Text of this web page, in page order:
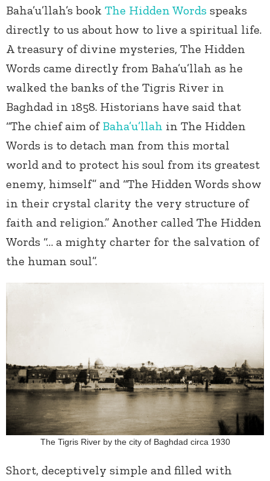
Baha’u’llah’s book The Hidden Words speaks
directly to us about how to live a spiritual life.
A treasury of divine mysteries, The Hidden
Words came directly from Baha’u’llah as he
walked the banks of the Tigris River in
Baghdad in 1858. Historians have said that
“The chief aim of Baha’u’llah in The Hidden
Words is to detach man from this mortal
world and to protect his soul from its greatest
enemy, himself” and “The Hidden Words show
in their crystal clarity the very structure of
faith and religion.” Another called The Hidden
Words “… a mighty charter for the salvation of
the human soul”.
The Tigris River by the city of Baghdad circa 1930
Short, deceptively simple and filled with